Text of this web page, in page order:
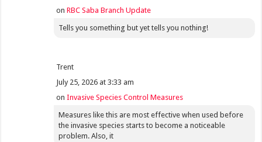
onRBC Saba Branch Update
Tells you something but yet tells you nothing!
Trent
July 25, 2026 at 3:33 am
onInvasive Species Control Measures
Measures like this are most effective when used before
the invasive species starts to become a noticeable
problem. Also, it